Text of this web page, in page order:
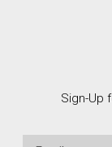
Sign-Up